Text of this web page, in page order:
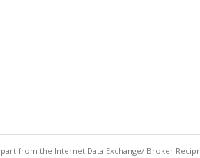
from the Internet Data Exchange/ Broker